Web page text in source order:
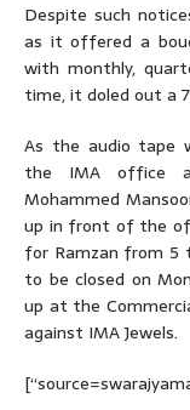
Despite such
as it offered a
with monthly,
time, it doled out a
As the audio tape
the IMA office
Mohammed
up in front of the
for Ramzan from 5
to be closed on
up at the
against IMA Jewels.